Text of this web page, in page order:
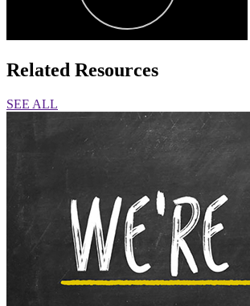
Related Resources
SEE ALL